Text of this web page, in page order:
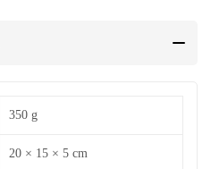
350 g
20 × 15 × 5 cm